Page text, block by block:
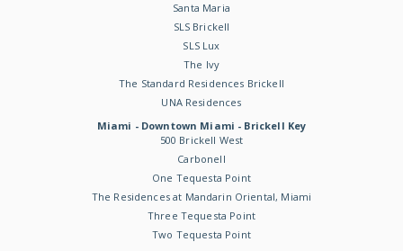
Santa Maria
SLS Brickell
SLS Lux
The Ivy
The Standard Residences Brickell
UNA Residences
Miami - Downtown Miami - Brickell Key
500 Brickell West
Carbonell
One Tequesta Point
The Residences at Mandarin Oriental, Miami
Three Tequesta Point
Two Tequesta Point